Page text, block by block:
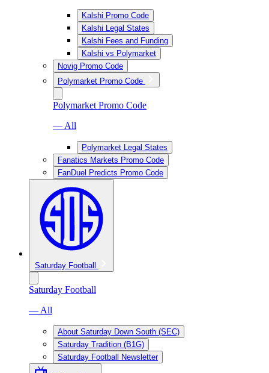
Kalshi Promo Code
Kalshi Legal States
Kalshi Fees and Funding
Kalshi vs Polymarket
Novig Promo Code
Polymarket Promo Code
Polymarket Promo Code
— All
Polymarket Legal States
Fanatics Markets Promo Code
FanDuel Predicts Promo Code
Saturday Football
Saturday Football
— All
About Saturday Down South (SEC)
Saturday Tradition (B1G)
Saturday Football Newsletter